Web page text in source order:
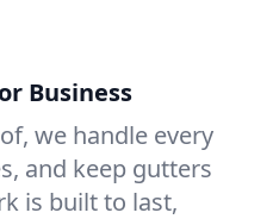
Business
we handle every
and keep gutters
is built to last,